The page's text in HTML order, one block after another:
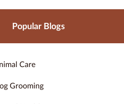
Popular Blogs
Care
Grooming